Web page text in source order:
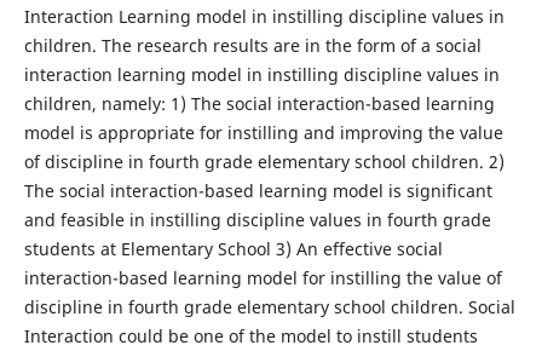
Interaction Learning model in instilling discipline values in
children. The research results are in the form of a social
interaction learning model in instilling discipline values in
children, namely: 1) The social interaction-based learning
model is appropriate for instilling and improving the value
of discipline in fourth grade elementary school children. 2)
The social interaction-based learning model is significant
and feasible in instilling discipline values in fourth grade
students at Elementary School 3) An effective social
interaction-based learning model for instilling the value of
discipline in fourth grade elementary school children. Social
Interaction could be one of the model to instill students